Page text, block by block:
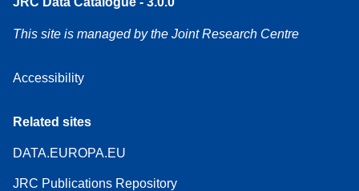
This site is managed by the Joint Research Centre
Accessibility
Related sites
DATA.EUROPA.EU
JRC Publications Repository